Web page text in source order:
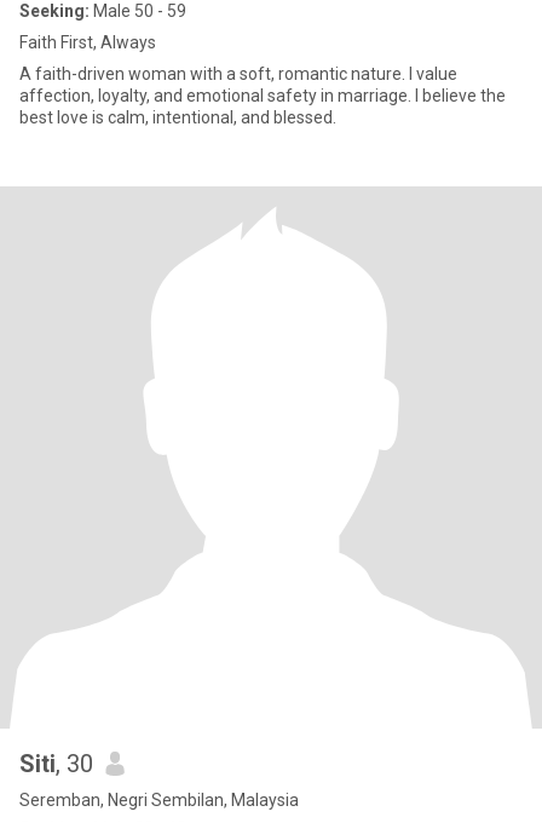
Seeking: Male 50 - 59
Faith First, Always
A faith-driven woman with a soft, romantic nature. I value
affection, loyalty, and emotional safety in marriage. I believe the
best love is calm, intentional, and blessed.
Siti, 30
Seremban, Negri Sembilan, Malaysia